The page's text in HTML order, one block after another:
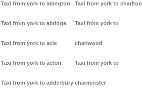
Taxi from york to abington
Taxi from york to abridge
Taxi from york to acle
Taxi from york to acton
Taxi from york to adderbury
Taxi from york to charlton
Taxi from york to
charlwood
Taxi from york to
charminster